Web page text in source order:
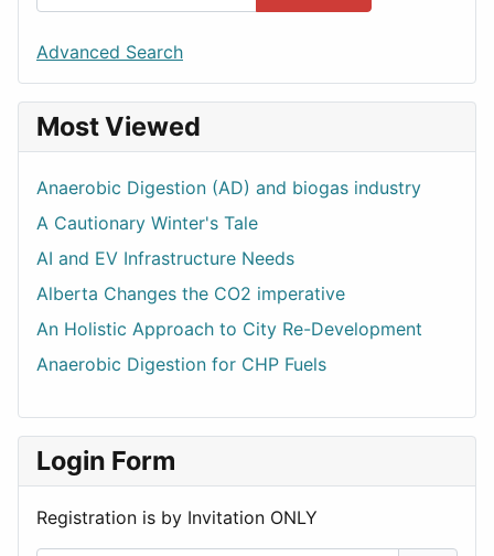
Advanced Search
Most Viewed
Anaerobic Digestion (AD) and biogas industry
A Cautionary Winter's Tale
AI and EV Infrastructure Needs
Alberta Changes the CO2 imperative
An Holistic Approach to City Re-Development
Anaerobic Digestion for CHP Fuels
Login Form
Registration is by Invitation ONLY